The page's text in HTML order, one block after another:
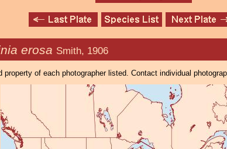
erosa Smith, 1906
property of each photographer listed. Contact individual